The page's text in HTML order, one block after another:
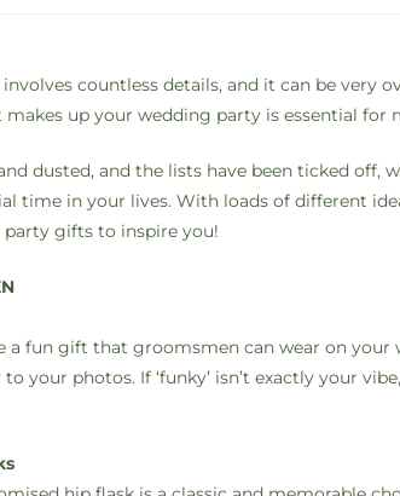
countless details, and it can be very
up your wedding party is essential for
dusted, and the lists have been ticked
time in your lives. With loads of different
gifts to inspire you!
a fun gift that groomsmen can wear on your
your photos. If ‘funky’ isn’t exactly your